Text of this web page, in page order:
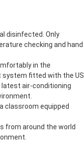
disinfected. Only
checking and hand
in the
system fitted with the US
air-conditioning
classroom equipped
from around the world